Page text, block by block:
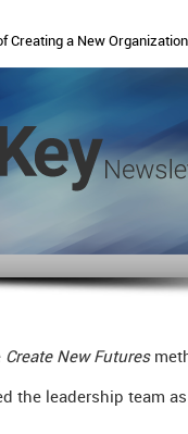
Creating a New
Create New Futures
the leadership team